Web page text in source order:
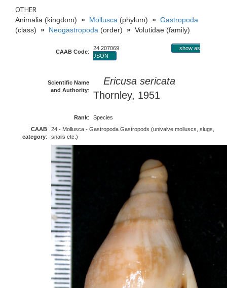
OTHER
Animalia (kingdom) » Mollusca (phylum) » Gastropoda
(class) » Neogastropoda (order) » Volutidae (family)
CAAB Code:
24 207069
show as
JSON
Scientific Name
and Authority:
Ericusa sericata
Thornley, 1951
Rank:
Species
CAAB
category:
24 - Mollusca - Gastropoda Gastropods (univalve molluscs, slugs,
snails etc.)